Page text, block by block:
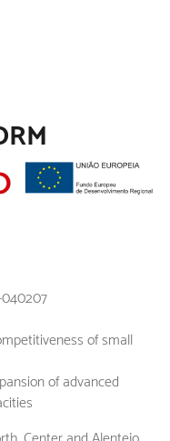
of small
of advanced